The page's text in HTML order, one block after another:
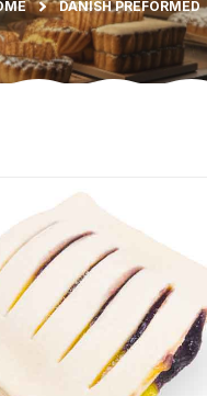
DANISH PREFORMED